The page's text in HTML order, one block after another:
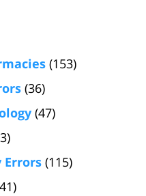
(153)
(36)
(47)
Errors (115)